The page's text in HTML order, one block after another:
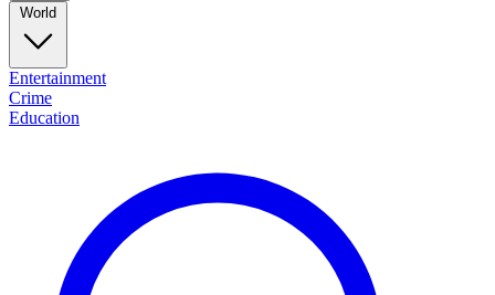
World
Entertainment
Crime
Education